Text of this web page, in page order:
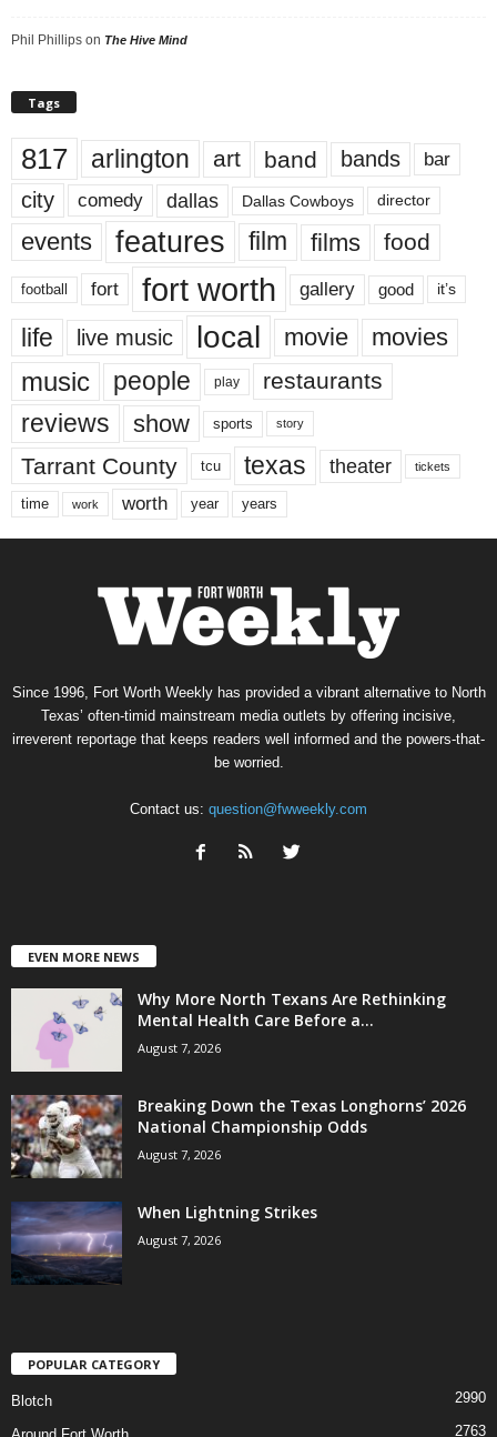
Phil Phillips on The Hive Mind
Tags
817 arlington art band bands bar
city comedy dallas Dallas Cowboys director
events features film films food
football fort fort worth gallery good it’s
life live music local movie movies
music people play restaurants
reviews show sports story
Tarrant County tcu texas theater tickets
time work worth year years
Since 1996, Fort Worth Weekly has provided a vibrant alternative to North
Texas’ often-timid mainstream media outlets by offering incisive,
irreverent reportage that keeps readers well informed and the powers-that-
be worried.
Contact us: question@fwweekly.com
EVEN MORE NEWS
Why More North Texans Are Rethinking
Mental Health Care Before a...
August 7, 2026
Breaking Down the Texas Longhorns’ 2026
National Championship Odds
August 7, 2026
When Lightning Strikes
August 7, 2026
POPULAR CATEGORY
Blotch 2990
2763